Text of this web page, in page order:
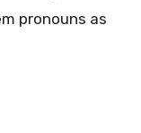
pronouns as